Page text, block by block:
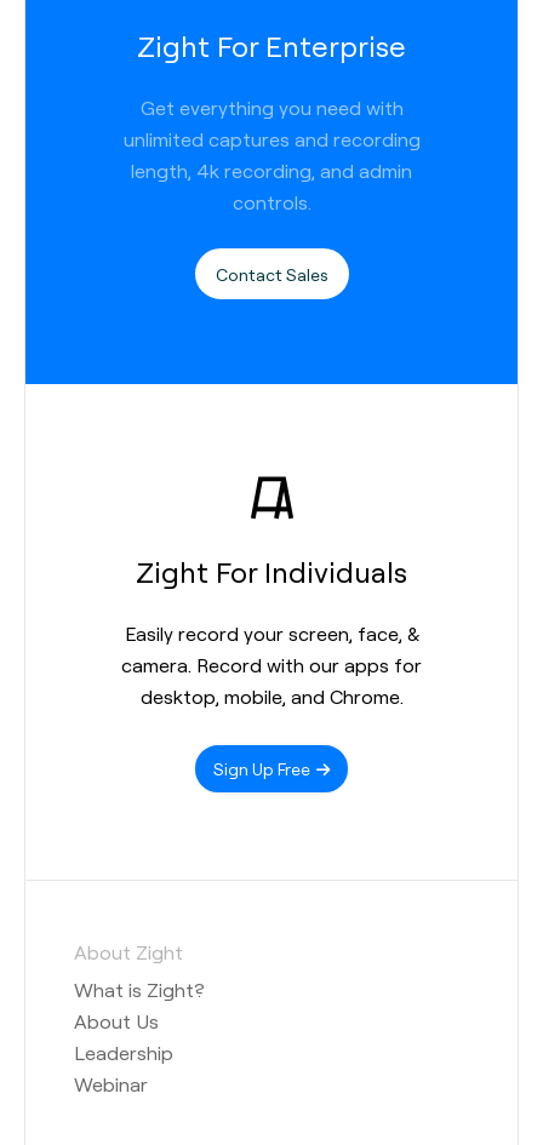
Zight For Enterprise
Get everything you need with
unlimited captures and recording
length, 4k recording, and admin
controls.
Contact Sales
Zight For Individuals
Easily record your screen, face, &
camera. Record with our apps for
desktop, mobile, and Chrome.
Sign Up Free
About Zight
What is Zight?
About Us
Leadership
Webinar